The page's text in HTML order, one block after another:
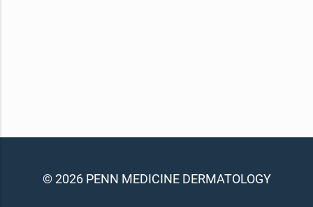
© 2026 PENN MEDICINE DERMATOLOGY